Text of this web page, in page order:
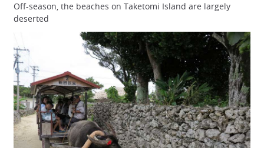
Off-season, the beaches on Taketomi Island are largely
deserted